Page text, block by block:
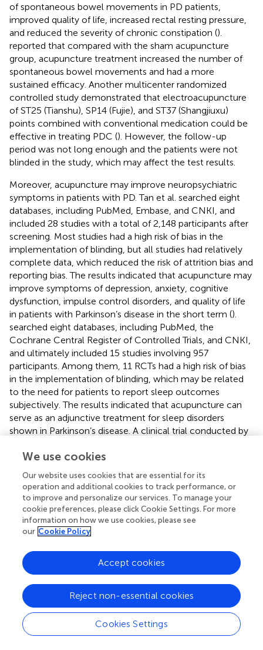
of spontaneous bowel movements in PD patients,
improved quality of life, increased rectal resting pressure,
and reduced the severity of chronic constipation ().
reported that compared with the sham acupuncture
group, acupuncture treatment increased the number of
spontaneous bowel movements and had a more
sustained efficacy. Another multicenter randomized
controlled study demonstrated that electroacupuncture
of ST25 (Tianshu), SP14 (Fujie), and ST37 (Shangjiuxu)
points combined with conventional medication could be
effective in treating PDC (). However, the follow-up
period was not long enough and the patients were not
blinded in the study, which may affect the test results.
Moreover, acupuncture may improve neuropsychiatric
symptoms in patients with PD. Tan et al. searched eight
databases, including PubMed, Embase, and CNKI, and
included 28 studies with a total of 2,148 participants after
screening. Most studies had a high risk of bias in the
implementation of blinding, but all studies had relatively
complete data, which reduced the risk of attrition bias and
reporting bias. The results indicated that acupuncture may
improve symptoms of depression, anxiety, cognitive
dysfunction, impulse control disorders, and quality of life
in patients with Parkinson’s disease in the short term ().
searched eight databases, including PubMed, the
Cochrane Central Register of Controlled Trials, and CNKI,
and ultimately included 15 studies involving 957
participants. Among them, 11 RCTs had a high risk of bias
in the implementation of blinding, which may be related
to the need for patients to report sleep outcomes
subjectively. The results indicated that acupuncture can
serve as an adjunctive treatment for sleep disorders
shown in Parkinson’s disease. A clinical trial conducted by
(Shenting), GV29 (Yintang), bilateral HT7 (Shenmen),
needles for 8 weeks significantly improved patients’
anxiety symptoms (). Notably, this was the first
randomized clinical trial of the effectiveness of an
acupuncture treatment regimen targeted for anxiety in
patients with PD. However, the only drawback is that all
some bias in using HAM-A score of at least 14 as the
standard for evaluating anxiety in PD. Yan et al. conducted
a clinical trial study on sleep quality of patients with PD,
with the result showing that acupuncture on the four
divine acupuncture needles, GV24 (Shenting), GV29
(Yintang), LI4 (Hegu), LR3 (Taichong), SP6 (Sanyinjiao),
HT7 (Shenmen), ST36 (Zusanli)、BL62 (BL62) and KI6
We use cookies
Our website uses cookies that are essential for its
operation and additional cookies to track performance, or
to improve and personalize our services. To manage your
cookie preferences, please click Cookie Settings. For more
information on how we use cookies, please see
our Cookie Policy
Cookies Settings
Reject non-essential cookies
Accept cookies